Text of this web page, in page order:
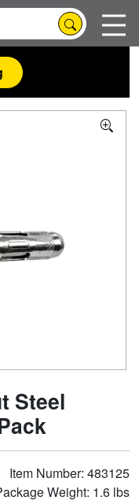
Steel
Item Number: 483125
Weight: 1.6 lbs